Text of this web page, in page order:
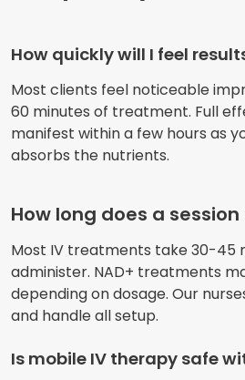
How quickly will I feel
Most clients feel noticeable
60 minutes of treatment. Full
manifest within a few hours as
absorbs the nutrients.
How long does a
Most IV treatments take 30-45
administer. NAD+ treatments
depending on dosage. Our
and handle all setup.
Is mobile IV therapy safe